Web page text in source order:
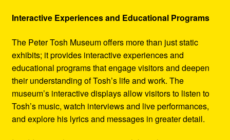
Interactive Experiences and Educational Programs
The Peter Tosh Museum offers more than just static
exhibits; it provides interactive experiences and
educational programs that engage visitors and deepen
their understanding of Tosh’s life and work. The
museum’s interactive displays allow visitors to listen to
Tosh’s music, watch interviews and live performances,
and explore his lyrics and messages in greater detail.